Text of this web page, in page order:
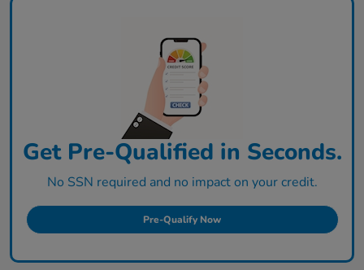
Get Pre-Qualified in Seconds.
No SSN required and no impact on your credit.
Pre-Qualify Now